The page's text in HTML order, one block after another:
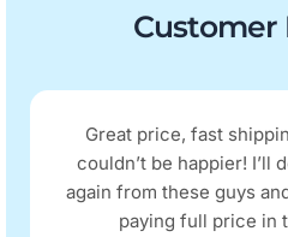
Customer
Great price, fast
couldn’t be happier! I’ll
again from these guys
paying full price in